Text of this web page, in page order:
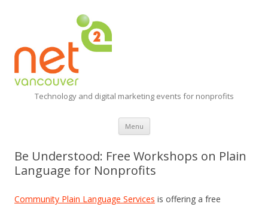
Technology and digital marketing events for nonprofits
Menu Skip
content
Be Understood: Free Workshops on Plain
Language for Nonprofits
Community Plain Language Services is offering a free